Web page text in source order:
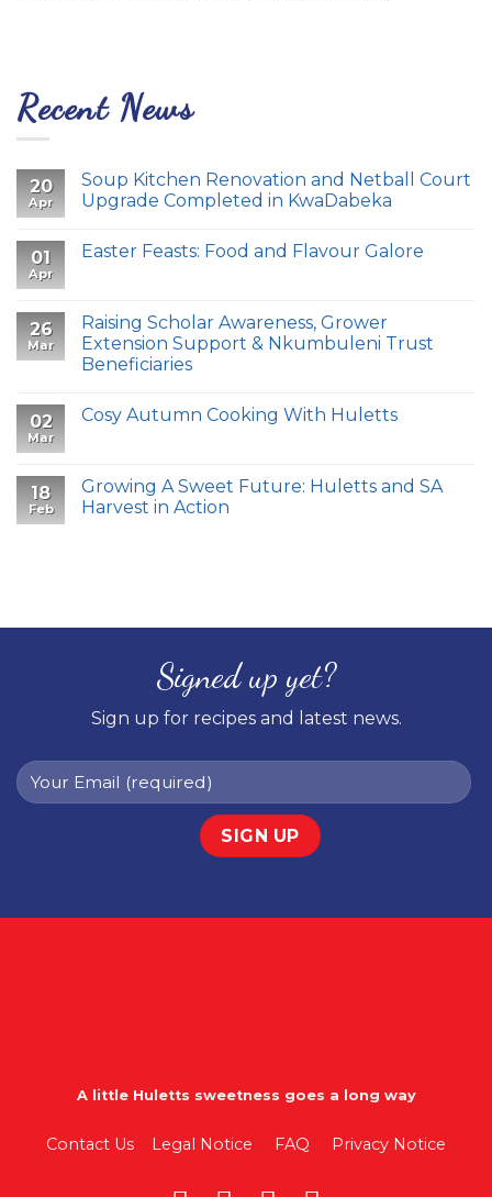
Recent News
20
Apr
Soup Kitchen Renovation and Netball Court
Upgrade Completed in KwaDabeka
01
Apr
Easter Feasts: Food and Flavour Galore
26
Mar
Raising Scholar Awareness, Grower
Extension Support & Nkumbuleni Trust
Beneficiaries
02
Mar
Cosy Autumn Cooking With Huletts
18
Feb
Growing A Sweet Future: Huletts and SA
Harvest in Action
Signed up yet?
Sign up for recipes and latest news.
A little Huletts sweetness goes a long way
Contact Us Legal Notice FAQ Privacy Notice